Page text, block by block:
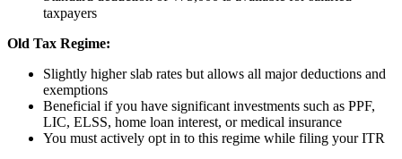
taxpayers
Old Tax Regime:
Slightly higher slab rates but allows all major deductions and
exemptions
Beneficial if you have significant investments such as PPF,
LIC, ELSS, home loan interest, or medical insurance
You must actively opt in to this regime while filing your ITR